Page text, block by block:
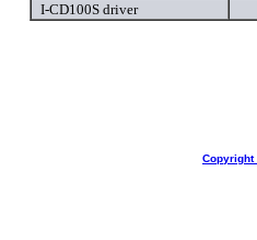
I-CD100S driver
Copyright